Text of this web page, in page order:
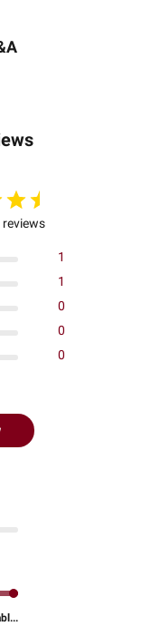
reviews
1
1
0
0
0